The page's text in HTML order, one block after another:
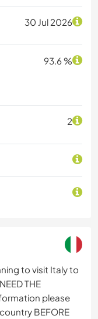
30 Jul 2026
93.6 %
2
to visit Italy to
THE
please
BEFORE